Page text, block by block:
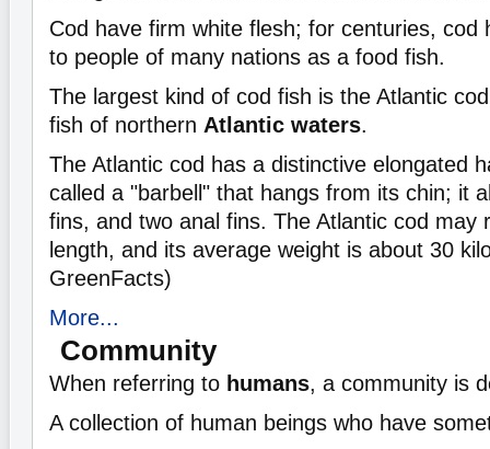
Cod have firm white flesh; for centuries, cod
to people of many nations as a food fish.
The largest kind of cod fish is the Atlantic
fish of northern Atlantic waters.
The Atlantic cod has a distinctive elongated
called a "barbell" that hangs from its chin; it
fins, and two anal fins. The Atlantic cod may
length, and its average weight is about 30
GreenFacts)
More...
Community
When referring to humans, a community is
A collection of human beings who have